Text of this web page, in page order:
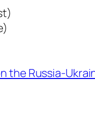
the Russia-